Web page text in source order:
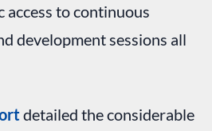
access to continuous
development sessions all
detailed the considerable